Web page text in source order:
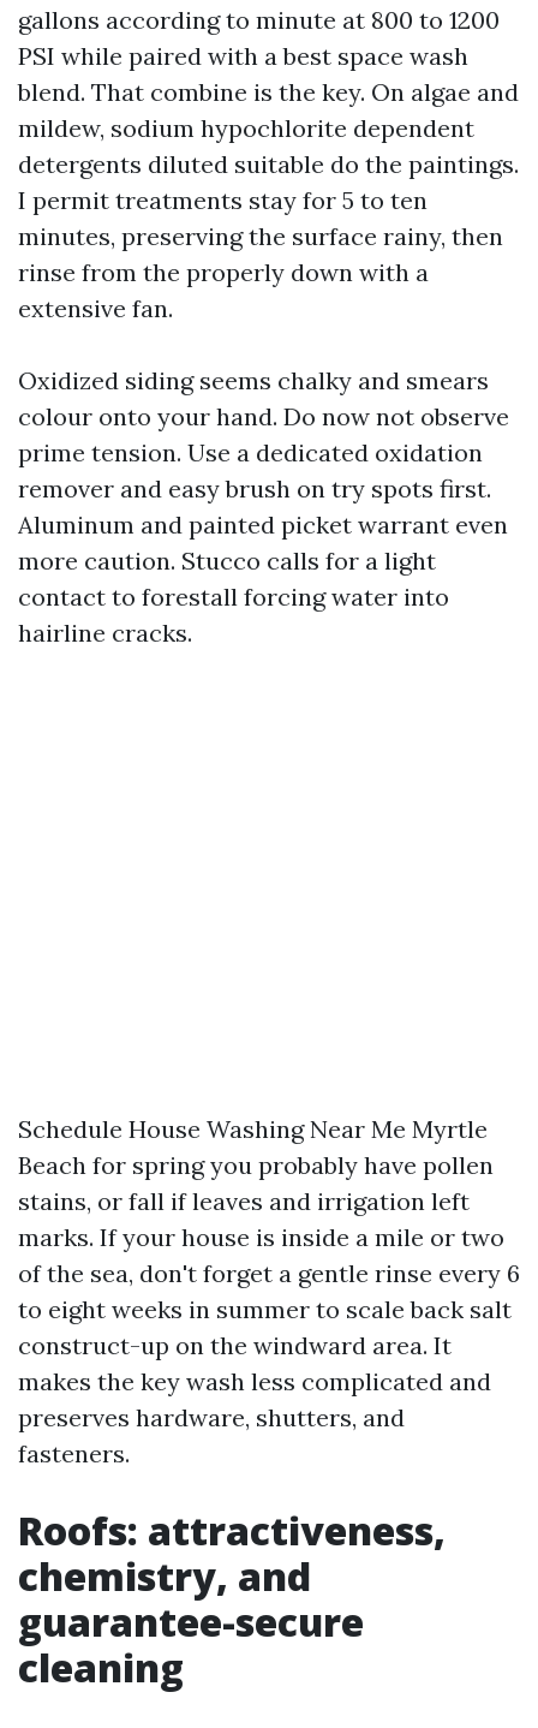
gallons according to minute at 800 to 1200
PSI while paired with a best space wash
blend. That combine is the key. On algae and
mildew, sodium hypochlorite dependent
detergents diluted suitable do the paintings.
I permit treatments stay for 5 to ten
minutes, preserving the surface rainy, then
rinse from the properly down with a
extensive fan.
Oxidized siding seems chalky and smears
colour onto your hand. Do now not observe
prime tension. Use a dedicated oxidation
remover and easy brush on try spots first.
Aluminum and painted picket warrant even
more caution. Stucco calls for a light
contact to forestall forcing water into
hairline cracks.
Schedule House Washing Near Me Myrtle
Beach for spring you probably have pollen
stains, or fall if leaves and irrigation left
marks. If your house is inside a mile or two
of the sea, don't forget a gentle rinse every 6
to eight weeks in summer to scale back salt
construct-up on the windward area. It
makes the key wash less complicated and
preserves hardware, shutters, and
fasteners.
Roofs: attractiveness,
chemistry, and
guarantee-secure
cleaning